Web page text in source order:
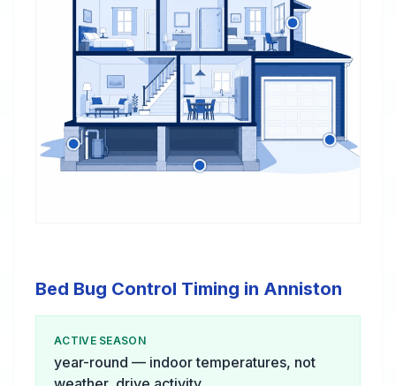
Bed Bug Control Timing in Anniston
ACTIVE SEASON
year-round — indoor temperatures, not